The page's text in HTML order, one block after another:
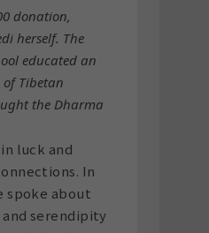
donation,
herself. The
educated an
Tibetan
the Dharma
luck and
In
spoke about
serendipity